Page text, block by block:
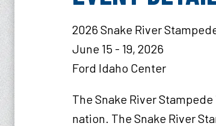
2026 Snake River
June 15 - 19, 2026
Ford Idaho Center
The Snake River
nation. The Snake River